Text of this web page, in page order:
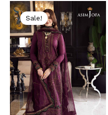
Sale!
Original
price
was:
₨ 10,000.
price
₨ 4,999.